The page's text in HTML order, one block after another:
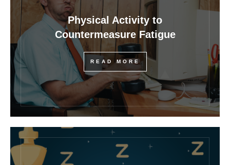
Physical Activity to
Countermeasure Fatigue
READ MORE